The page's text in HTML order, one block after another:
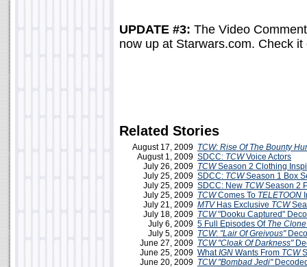
UPDATE #3: The Video
now up at Starwars.com. Check
Related Stories
August 17, 2009 TCW: Rise Of The Bounty
August 1, 2009 SDCC: TCWVoice Actors
July 26, 2009 TCWSeason 2 Clothing
July 25, 2009 SDCC: TCWSeason 1 Box
July 25, 2009 SDCC: New TCWSeason 2
July 25, 2009 TCWComes To TELETOON
July 21, 2009 MTVHas Exclusive TCW
July 18, 2009 TCW"Dooku Captured"
July 6, 2009 5 Full Episodes Of The
July 5, 2009 TCW: "Lair Of Greivous"
June 27, 2009 TCW "Cloak Of Darkness"
June 25, 2009 WhatIGN Wants From TCW
June 20, 2009 TCW "Bombad Jedi"